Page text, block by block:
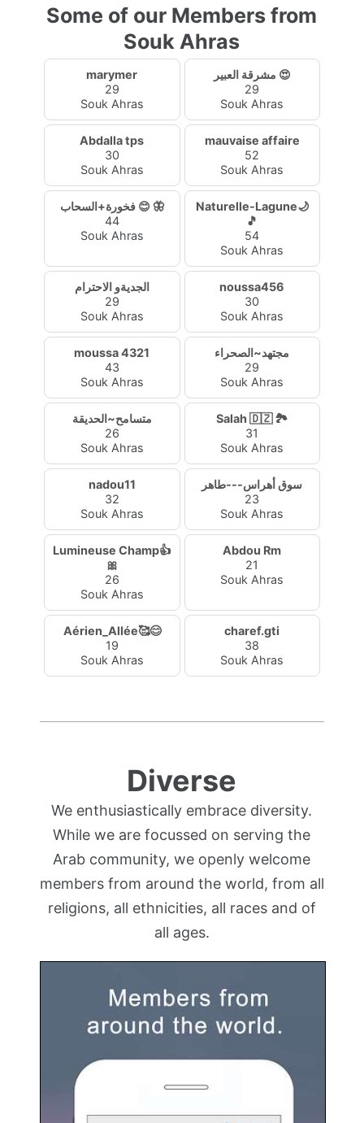
Some of our Members from
Souk Ahras
marymer
29
Souk Ahras
مشرقة العبير 😍
29
Souk Ahras
Abdalla tps
30
Souk Ahras
mauvaise affaire
52
Souk Ahras
فخورة+السحاب 😊 🦋
44
Souk Ahras
Naturelle-Lagune🌙
🎵
54
Souk Ahras
الجديةو الاحترام
29
Souk Ahras
noussa456
30
Souk Ahras
moussa 4321
43
Souk Ahras
مجتهد~الصحراء
29
Souk Ahras
متسامح~الحديقة
26
Souk Ahras
Salah 🇩🇿 🏞️
31
Souk Ahras
nadou11
32
Souk Ahras
سوق أهراس---طاهر
23
Souk Ahras
Lumineuse Champ👍
🎀
26
Souk Ahras
Abdou Rm
21
Souk Ahras
Aérien_Allée🥰😊
19
Souk Ahras
charef.gti
38
Souk Ahras
Diverse
We enthusiastically embrace diversity.
While we are focussed on serving the
Arab community, we openly welcome
members from around the world, from all
religions, all ethnicities, all races and of
all ages.